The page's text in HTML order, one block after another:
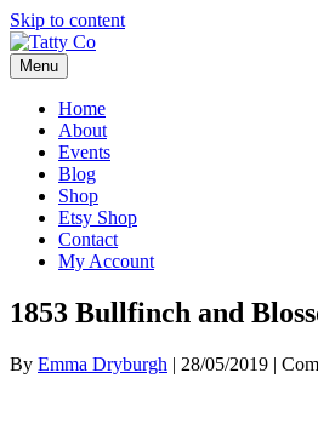
Skip to content
Menu
Home
About
Events
Blog
Shop
Etsy Shop
Contact
My Account
1853 Bullfinch and
By Emma Dryburgh | 28/05/2019 |